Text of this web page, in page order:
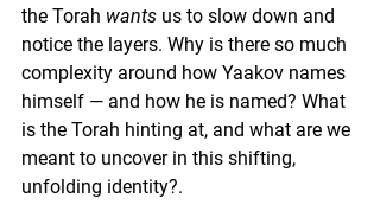
the Torah wants us to slow down and
notice the layers. Why is there so much
complexity around how Yaakov names
himself — and how he is named? What
is the Torah hinting at, and what are we
meant to uncover in this shifting,
unfolding identity?.